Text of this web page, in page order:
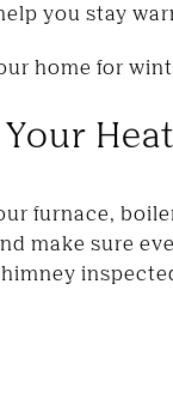
you stay
home for
furnace,
make sure